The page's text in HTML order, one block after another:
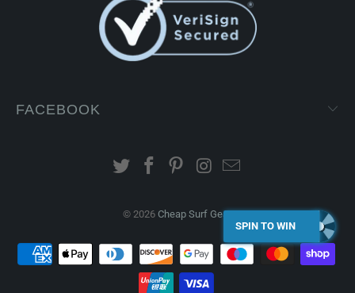
FACEBOOK
© 2026 Cheap Surf Gear.
SPIN TO WIN